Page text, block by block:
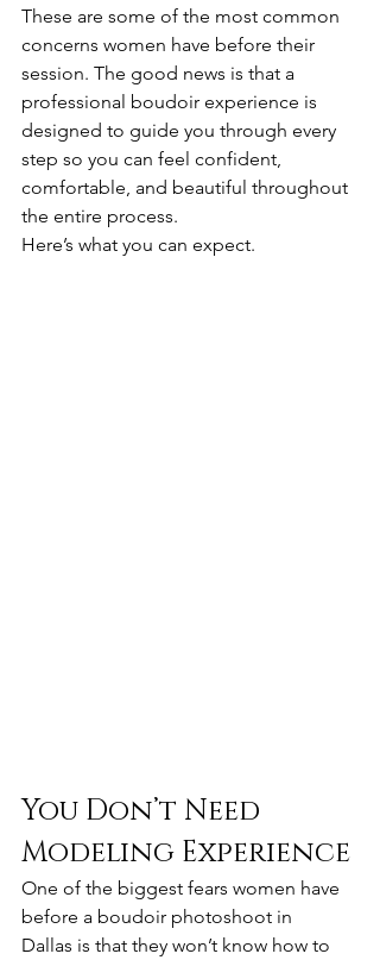
These are some of the most common
concerns women have before their
session. The good news is that a
professional boudoir experience is
designed to guide you through every
step so you can feel confident,
comfortable, and beautiful throughout
the entire process.
Here’s what you can expect.
You Don’t Need
Modeling Experience
One of the biggest fears women have
before a boudoir photoshoot in
Dallas is that they won’t know how to